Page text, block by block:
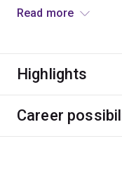
including
storytelling, writing
This major will
Read more
Highlights
Career